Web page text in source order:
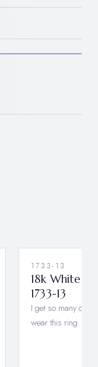
1733-13
18k White
1733-13
I get so many
wear this ring.